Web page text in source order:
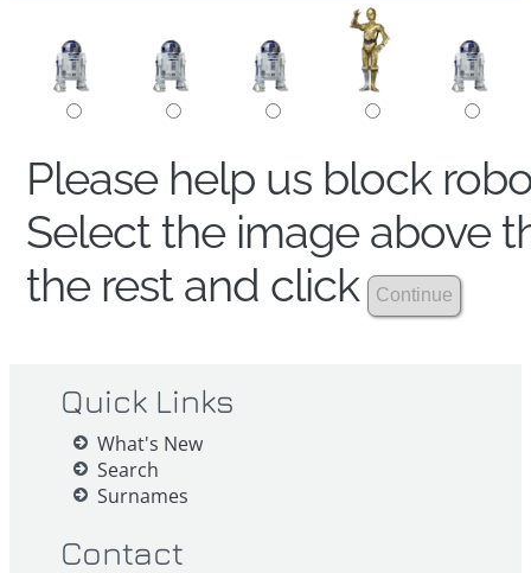
Please help us block
Select the image above
the rest and click
Quick Links
What's New
Search
Surnames
Contact